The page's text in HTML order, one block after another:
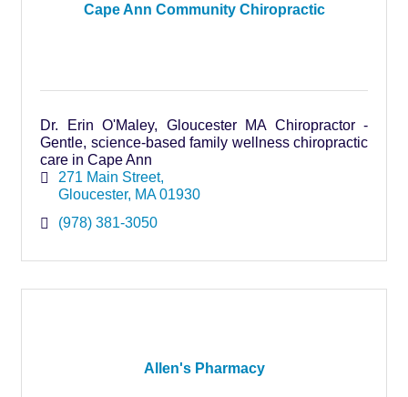
Cape Ann Community Chiropractic
Dr. Erin O'Maley, Gloucester MA Chiropractor -
Gentle, science-based family wellness chiropractic
care in Cape Ann
271 Main Street
Gloucester MA 01930
(978) 381-3050
Allen's Pharmacy